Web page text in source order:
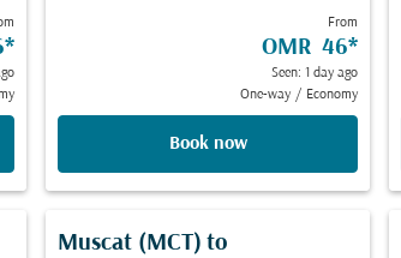
*
From
OMR 46*
Seen: 1 day ago
One-way / Economy
Book now
Muscat (MCT) to